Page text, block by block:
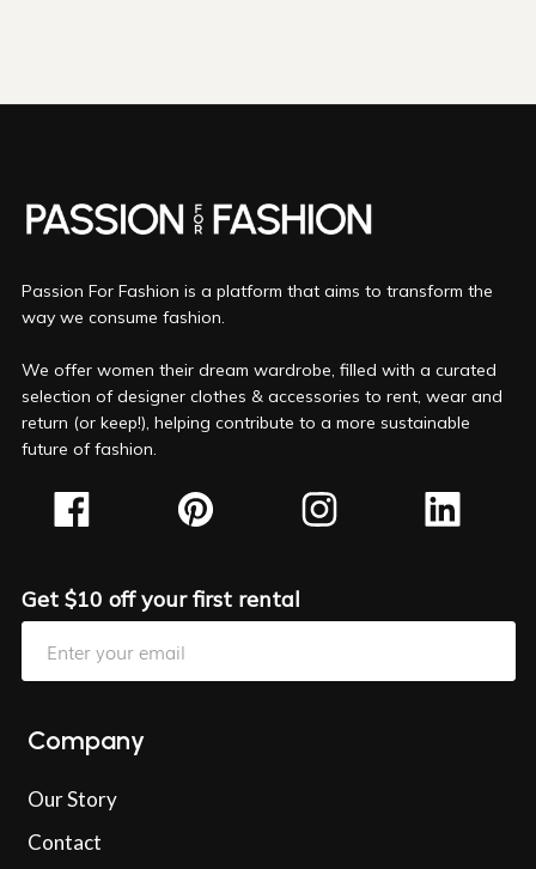
Passion For Fashion is a platform that aims to transform the
way we consume fashion.
We offer women their dream wardrobe, filled with a curated
selection of designer clothes & accessories to rent, wear and
return (or keep!), helping contribute to a more sustainable
future of fashion.
Get $10 off your first rental
Company
Our Story
Contact